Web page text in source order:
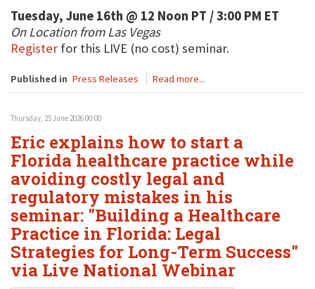
Tuesday, June 16th @ 12 Noon PT / 3:00 PM ET
On Location from Las Vegas
Register for this LIVE (no cost) seminar.
Published in Press Releases Read more...
Thursday, 25 June 2026 00:00
Eric explains how to start a
Florida healthcare practice while
avoiding costly legal and
regulatory mistakes in his
seminar: "Building a Healthcare
Practice in Florida: Legal
Strategies for Long-Term Success"
via Live National Webinar